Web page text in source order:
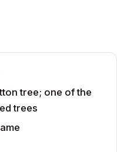
tree; one of the
trees